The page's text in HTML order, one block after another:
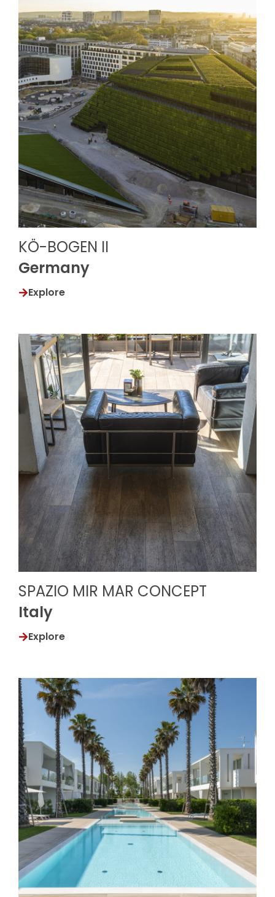
KÖ-BOGEN II
Germany
Explore
SPAZIO MIR MAR CONCEPT
Italy
Explore